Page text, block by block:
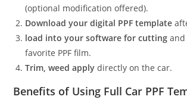
(optional modification offered).
Download your digital PPF template
load into your software for cutting and
favorite PPF film.
Trim, weed apply directly on the car.
Benefits of Using Full Car PPF